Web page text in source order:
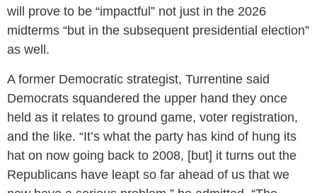
will prove to be “impactful” not just in the 2026
midterms “but in the subsequent presidential election”
as well.
A former Democratic strategist, Turrentine said
Democrats squandered the upper hand they once
held as it relates to ground game, voter registration,
and the like. “It’s what the party has kind of hung its
hat on now going back to 2008, [but] it turns out the
Republicans have leapt so far ahead of us that we